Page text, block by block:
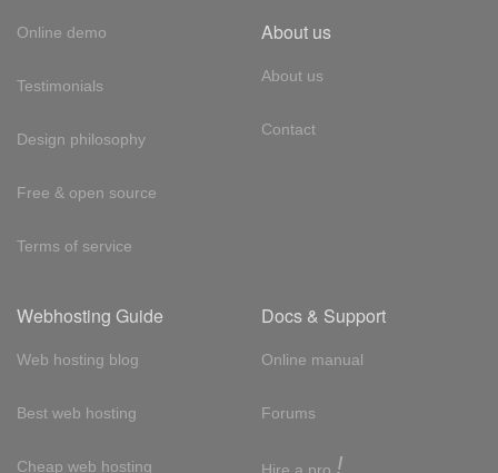
Online demo
Testimonials
Design philosophy
Free & open source
Terms of service
About us
About us
Contact
Webhosting Guide
Web hosting blog
Best web hosting
Cheap web hosting
Docs & Support
Online manual
Forums
!